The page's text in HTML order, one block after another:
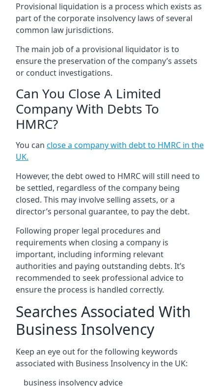
Provisional liquidation is a process which exists as
part of the corporate insolvency laws of several
common law jurisdictions.
The main job of a provisional liquidator is to
ensure the preservation of the company’s assets
or conduct investigations.
Can You Close A Limited
Company With Debts To
HMRC?
You can close a company with debt to HMRC in the
UK.
However, the debt owed to HMRC will still need to
be settled, regardless of the company being
closed. This may involve selling assets, or a
director’s personal guarantee, to pay the debt.
Following proper legal procedures and
requirements when closing a company is
important, including informing relevant
authorities and paying outstanding debts. It’s
recommended to seek professional advice to
ensure the process is handled correctly.
Searches Associated With
Business Insolvency
Keep an eye out for the following keywords
associated with Business Insolvency in the UK:
business insolvency advice